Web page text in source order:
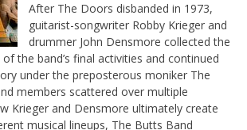
After The Doors disbanded in 1973,
guitarist-songwriter Robby Krieger and
drummer John Densmore collected the
the band’s final activities and continued
under the preposterous moniker The
members scattered over multiple
Krieger and Densmore ultimately create
musical lineups, The Butts Band